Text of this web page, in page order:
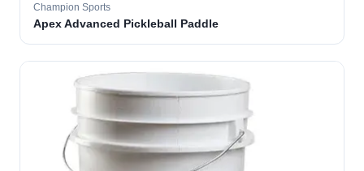
Champion Sports
Apex Advanced Pickleball Paddle